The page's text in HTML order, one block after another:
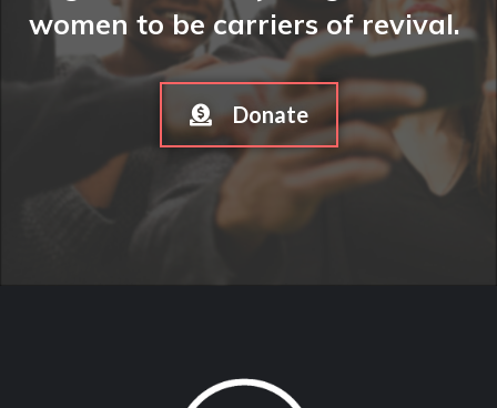
women to be carriers of revival.
Donate